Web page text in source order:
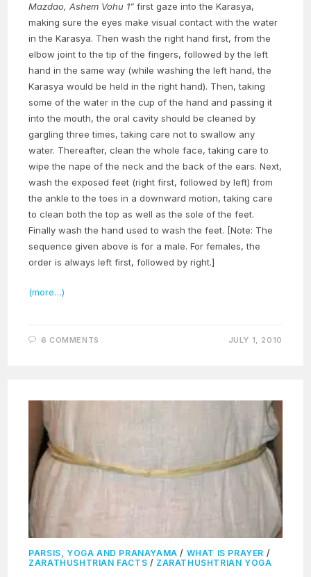
Mazdao, Ashem Vohu 1” first gaze into the Karasya,
making sure the eyes make visual contact with the water
in the Karasya. Then wash the right hand first, from the
elbow joint to the tip of the fingers, followed by the left
hand in the same way (while washing the left hand, the
Karasya would be held in the right hand). Then, taking
some of the water in the cup of the hand and passing it
into the mouth, the oral cavity should be cleaned by
gargling three times, taking care not to swallow any
water. Thereafter, clean the whole face, taking care to
wipe the nape of the neck and the back of the ears. Next,
wash the exposed feet (right first, followed by left) from
the ankle to the toes in a downward motion, taking care
to clean both the top as well as the sole of the feet.
Finally wash the hand used to wash the feet. [Note: The
sequence given above is for a male. For females, the
order is always left first, followed by right.]
(more…)
6 COMMENTS JULY 1, 2010
PARSIS, YOGA AND PRANAYAMA / WHAT IS PRAYER /
ZARATHUSHTRIAN FACTS / ZARATHUSHTRIAN YOGA